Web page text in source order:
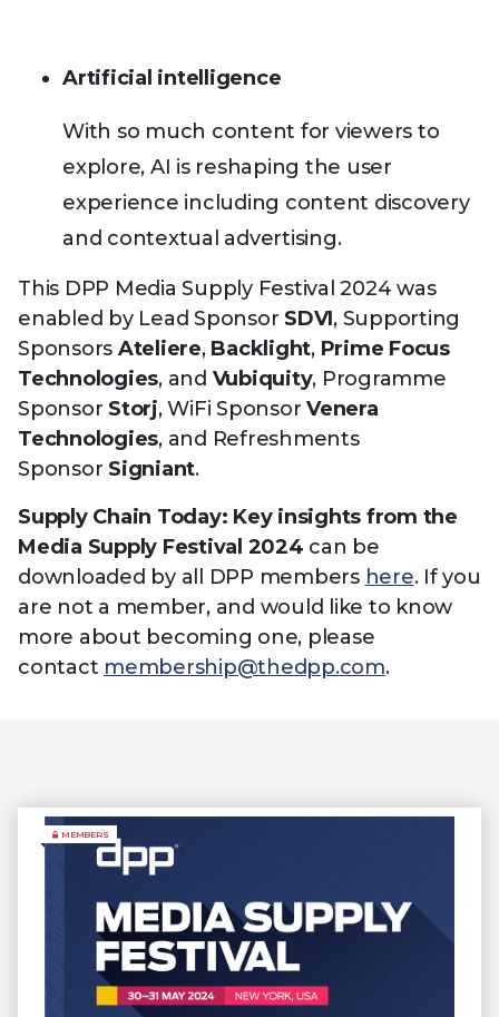
Artificial intelligence
With so much content for viewers to
explore, AI is reshaping the user
experience including content discovery
and contextual advertising.
This DPP Media Supply Festival 2024 was
enabled by Lead Sponsor SDVI, Supporting
Sponsors Ateliere, Backlight, Prime Focus
Technologies, and Vubiquity, Programme
Sponsor Storj, WiFi Sponsor Venera
Technologies, and Refreshments
Sponsor Signiant.
Supply Chain Today: Key insights from the
Media Supply Festival 2024 can be
downloaded by all DPP members here. If you
are not a member, and would like to know
more about becoming one, please
contact membership@thedpp.com.
MEMBERS